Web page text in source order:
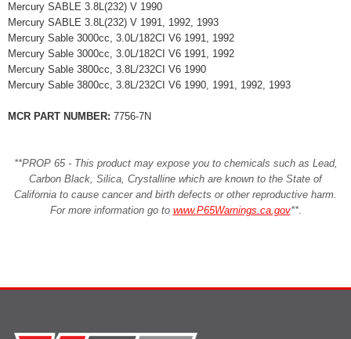
Mercury SABLE 3.8L(232) V 1990
Mercury SABLE 3.8L(232) V 1991, 1992, 1993
Mercury Sable 3000cc, 3.0L/182CI V6 1991, 1992
Mercury Sable 3000cc, 3.0L/182CI V6 1991, 1992
Mercury Sable 3800cc, 3.8L/232CI V6 1990
Mercury Sable 3800cc, 3.8L/232CI V6 1990, 1991, 1992, 1993
MCR PART NUMBER: 7756-7N
**PROP 65 - This product may expose you to chemicals such as Lead,
Carbon Black, Silica, Crystalline which are known to the State of
California to cause cancer and birth defects or other reproductive harm.
For more information go to www.P65Warnings.ca.gov**.